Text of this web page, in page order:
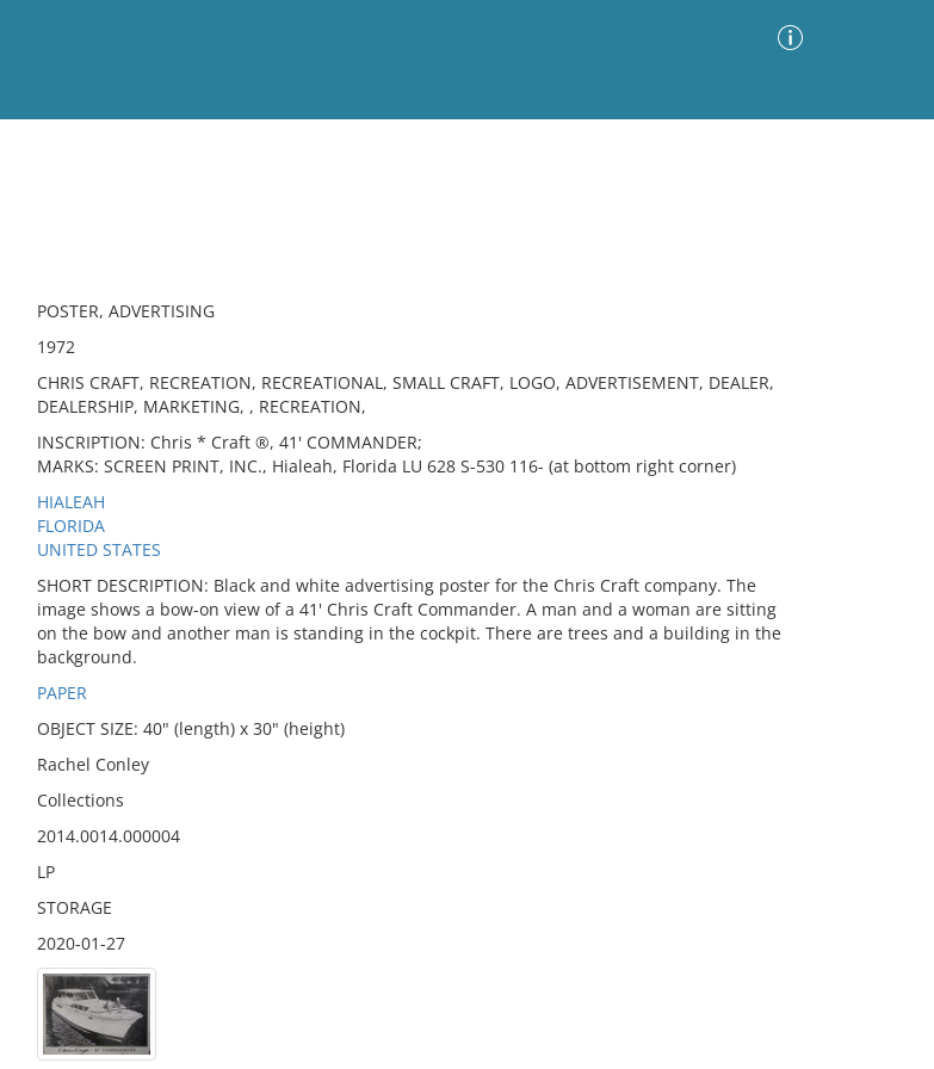
POSTER, ADVERTISING
1972
CHRIS CRAFT, RECREATION, RECREATIONAL, SMALL CRAFT, LOGO, ADVERTISEMENT, DEALER,
DEALERSHIP, MARKETING, , RECREATION,
INSCRIPTION: Chris * Craft ®, 41' COMMANDER;
MARKS: SCREEN PRINT, INC., Hialeah, Florida LU 628 S-530 116- (at bottom right corner)
HIALEAH
FLORIDA
UNITED STATES
SHORT DESCRIPTION: Black and white advertising poster for the Chris Craft company. The
image shows a bow-on view of a 41' Chris Craft Commander. A man and a woman are sitting
on the bow and another man is standing in the cockpit. There are trees and a building in the
background.
PAPER
OBJECT SIZE: 40" (length) x 30" (height)
Rachel Conley
Collections
2014.0014.000004
LP
STORAGE
2020-01-27
No results meet your criteria